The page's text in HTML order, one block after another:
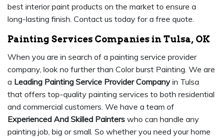
best interior paint products on the market to ensure a
long-lasting finish. Contact us today for a free quote.
Painting Services Companies in Tulsa, OK
When you are in search of a painting service provider
company, look no further than Color burst Painting. We are
a Leading Painting Service Provider Company in Tulsa
that offers top-quality painting services to both residential
and commercial customers. We have a team of
Experienced And Skilled Painters who can handle any
painting job, big or small. So whether you need your home